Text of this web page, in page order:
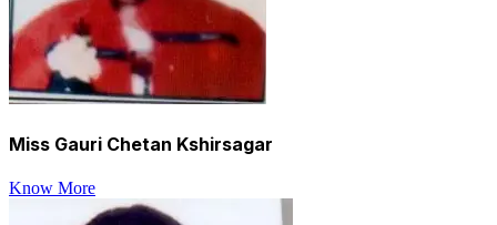
Miss Gauri Chetan Kshirsagar
Know More